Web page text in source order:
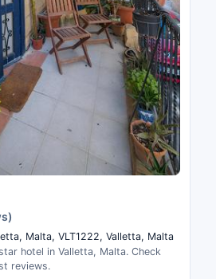
Malta, VLT1222, Valletta, Malta
hotel in Valletta, Malta. Check
reviews.